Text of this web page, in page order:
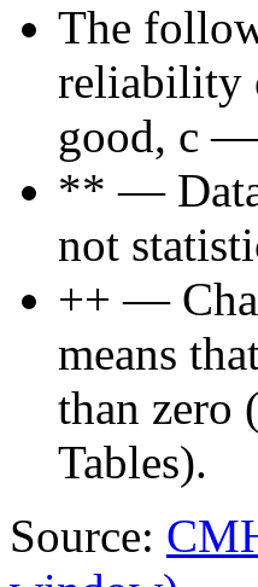
The
reliability
good, c
** — Data
not
++ —
means
than zero
Tables).
Source: